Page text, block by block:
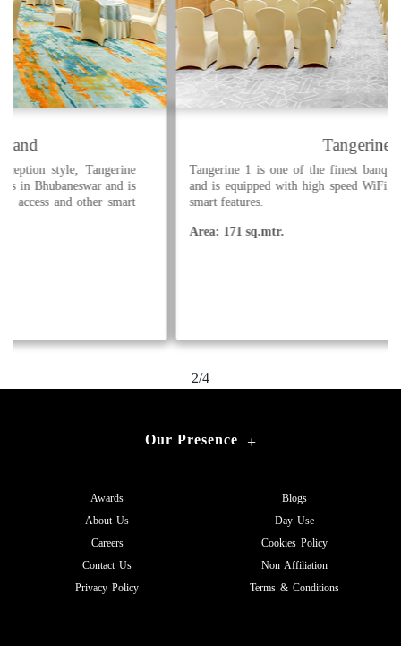
Tangerine 1 is one of the finest banquet halls in Bhubaneswar
and is equipped with high speed WiFi internet access and other
smart features.
2/4
Our Presence +
Awards
About Us
Careers
Contact Us
Privacy Policy
Blogs
Day Use
Cookies Policy
Non Affiliation
Terms & Conditions